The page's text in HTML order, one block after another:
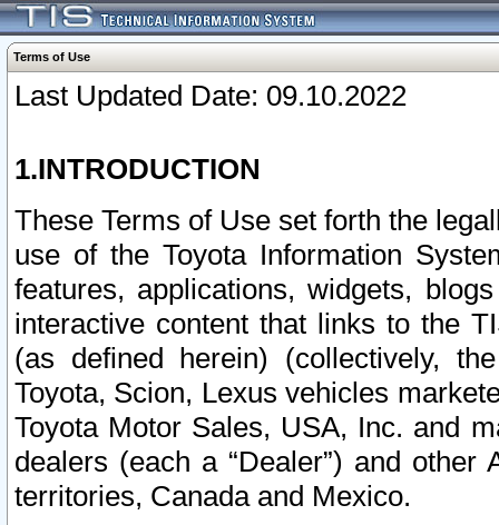
Terms of Use
Last Updated Date: 09.10.2022
1.INTRODUCTION
These Terms of Use set forth the
use of the Toyota Information
features, applications, widgets,
interactive content that links to the
(as defined herein) (collectively,
Toyota, Scion, Lexus vehicles
Toyota Motor Sales, USA, Inc. and
dealers (each a “Dealer”) and
territories, Canada and Mexico.